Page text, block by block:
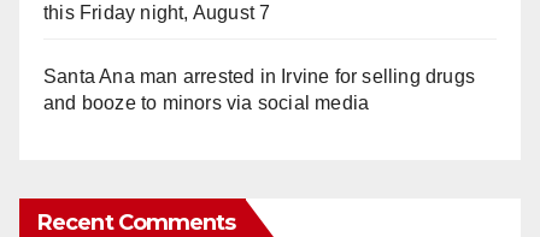
this Friday night, August 7
Santa Ana man arrested in Irvine for selling drugs
and booze to minors via social media
Recent Comments